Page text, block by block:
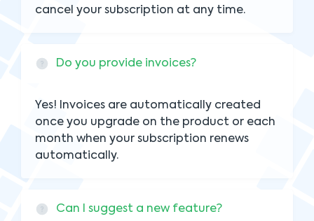
cancel your subscription at any time.
Do you provide invoices?
Yes! Invoices are automatically created
once you upgrade on the product or each
month when your subscription renews
automatically.
Can I suggest a new feature?